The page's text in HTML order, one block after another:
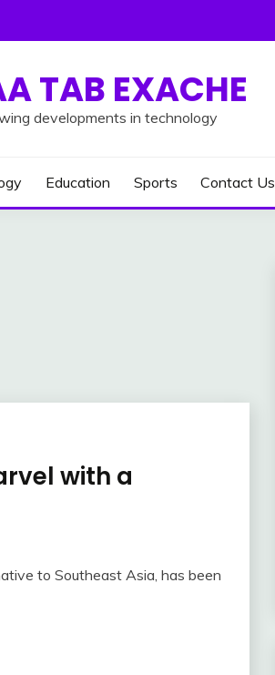
TAB EXACHE
developments in technology
Education Sports Contact Us
with a
to Southeast Asia, has been